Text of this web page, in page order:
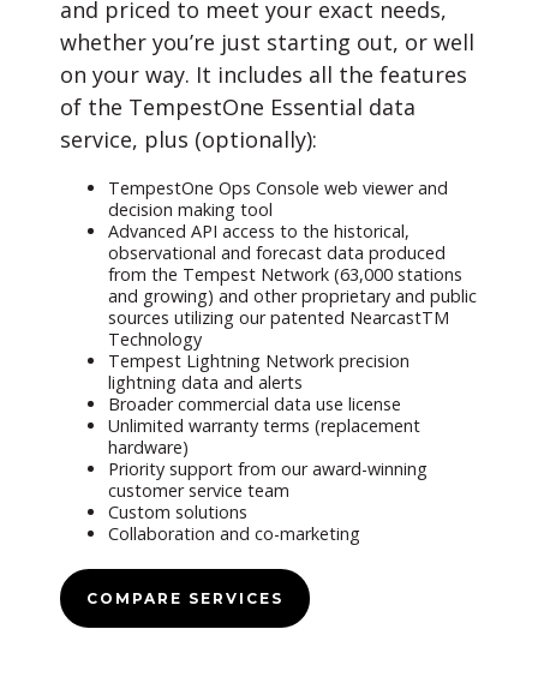
and priced to meet your exact needs,
whether you’re just starting out, or well
on your way. It includes all the features
of the TempestOne Essential data
service, plus (optionally):
TempestOne Ops Console web viewer and
decision making tool
Advanced API access to the historical,
observational and forecast data produced
from the Tempest Network (63,000 stations
and growing) and other proprietary and public
sources utilizing our patented NearcastTM
Technology
Tempest Lightning Network precision
lightning data and alerts
Broader commercial data use license
Unlimited warranty terms (replacement
hardware)
Priority support from our award-winning
customer service team
Custom solutions
Collaboration and co-marketing
COMPARE SERVICES